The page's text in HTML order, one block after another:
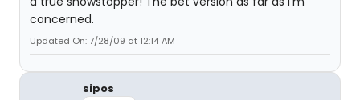
concerned.
Updated On: 7/28/09 at 12:14 AM
sipos